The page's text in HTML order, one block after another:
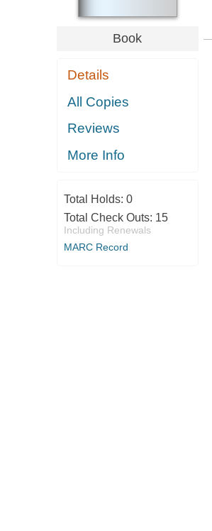
Book
Details
All Copies
Reviews
More Info
Total Holds: 0
Total Check Outs: 15
Including Renewals
MARC Record